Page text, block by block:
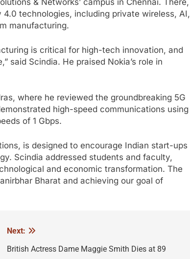
& Networks’ campus in Chennai. There,
technologies, including private wireless, AI,
manufacturing.
is critical for high-tech innovation, and
said Scindia. He praised Nokia’s role in
where he reviewed the groundbreaking 5G
high-speed communications using
of 1 Gbps.
is designed to encourage Indian start-ups
Scindia addressed students and faculty,
and economic transformation. The
Bharat and achieving our goal of
Next:
British Actress Dame Maggie Smith Dies at 89